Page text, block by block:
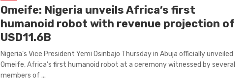
Omeife: Nigeria unveils Africa’s first
humanoid robot with revenue projection of
USD11.6B
Nigeria’s Vice President Yemi Osinbajo Thursday in Abuja officially unveiled
Omeife, Africa’s first humanoid robot at a ceremony witnessed by several
members of ...